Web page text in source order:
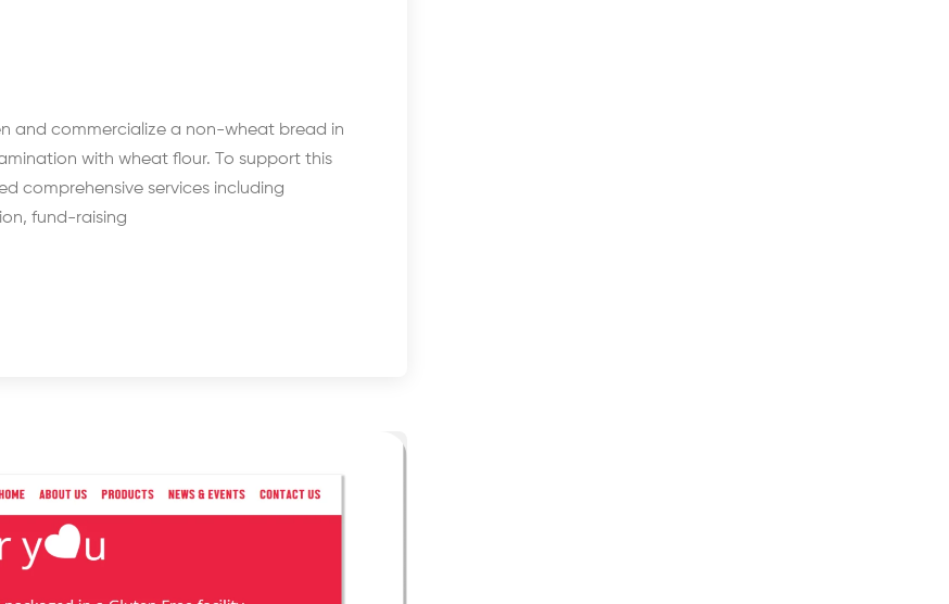
and commercialize a non-wheat bread in
with wheat flour. To support this
comprehensive services including
fund-raising